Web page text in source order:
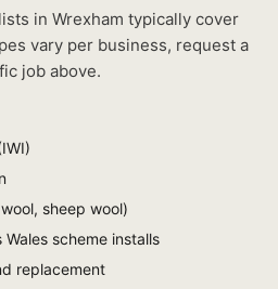
in Wrexham typically cover
vary per business, request a
job above.
sheep wool)
Wales scheme installs
replacement